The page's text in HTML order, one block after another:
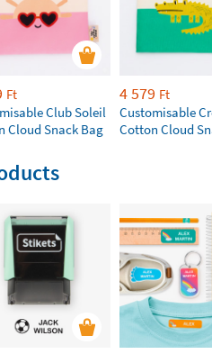
Ft
Club Soleil
Cloud Snack Bag
4 579 Ft
Customisable
Cotton Cloud